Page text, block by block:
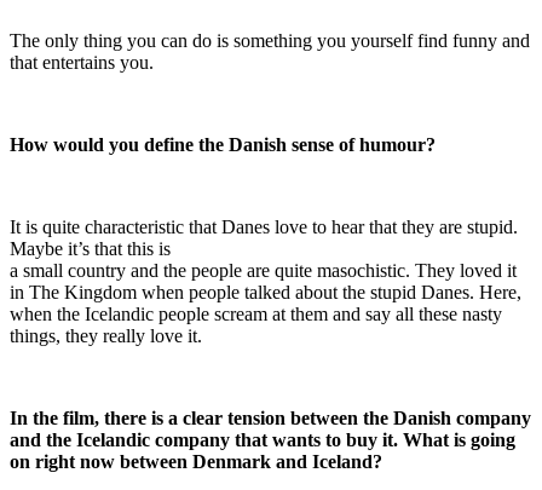
The only thing you can do is something you yourself find funny and
that entertains you.
How would you define the Danish sense of humour?
It is quite characteristic that Danes love to hear that they are stupid.
Maybe it’s that this is
a small country and the people are quite masochistic. They loved it
in The Kingdom when people talked about the stupid Danes. Here,
when the Icelandic people scream at them and say all these nasty
things, they really love it.
In the film, there is a clear tension between the Danish company
and the Icelandic company that wants to buy it. What is going
on right now between Denmark and Iceland?